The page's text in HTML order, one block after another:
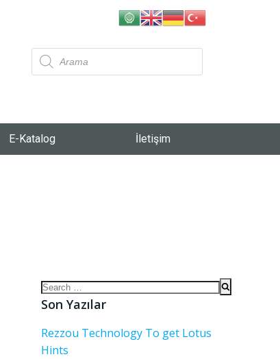
E-Katalog İletişim
Son Yazılar
Rezzou Technology To get Lotus
Hints